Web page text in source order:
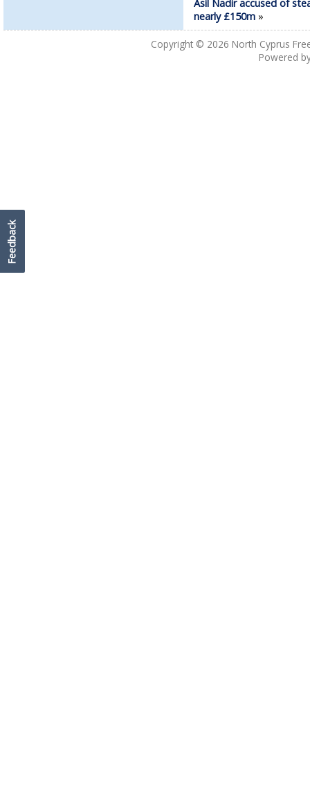
Asil Nadir accused of
nearly £150m»
Copyright © 2026 North Cyprus
Powered
Feedback